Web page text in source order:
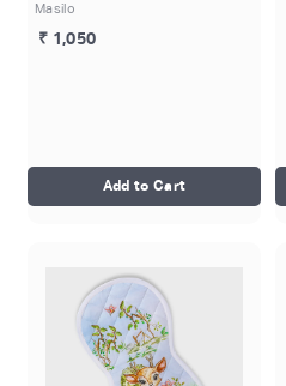
Masilo
₹ 1,050
Add to Cart